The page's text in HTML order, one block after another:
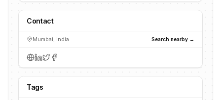
Contact
Mumbai, India Search nearby →
Tags